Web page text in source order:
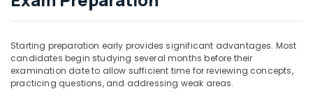
Starting preparation early provides significant advantages. Most
candidates begin studying several months before their
examination date to allow sufficient time for reviewing concepts,
practicing questions, and addressing weak areas.